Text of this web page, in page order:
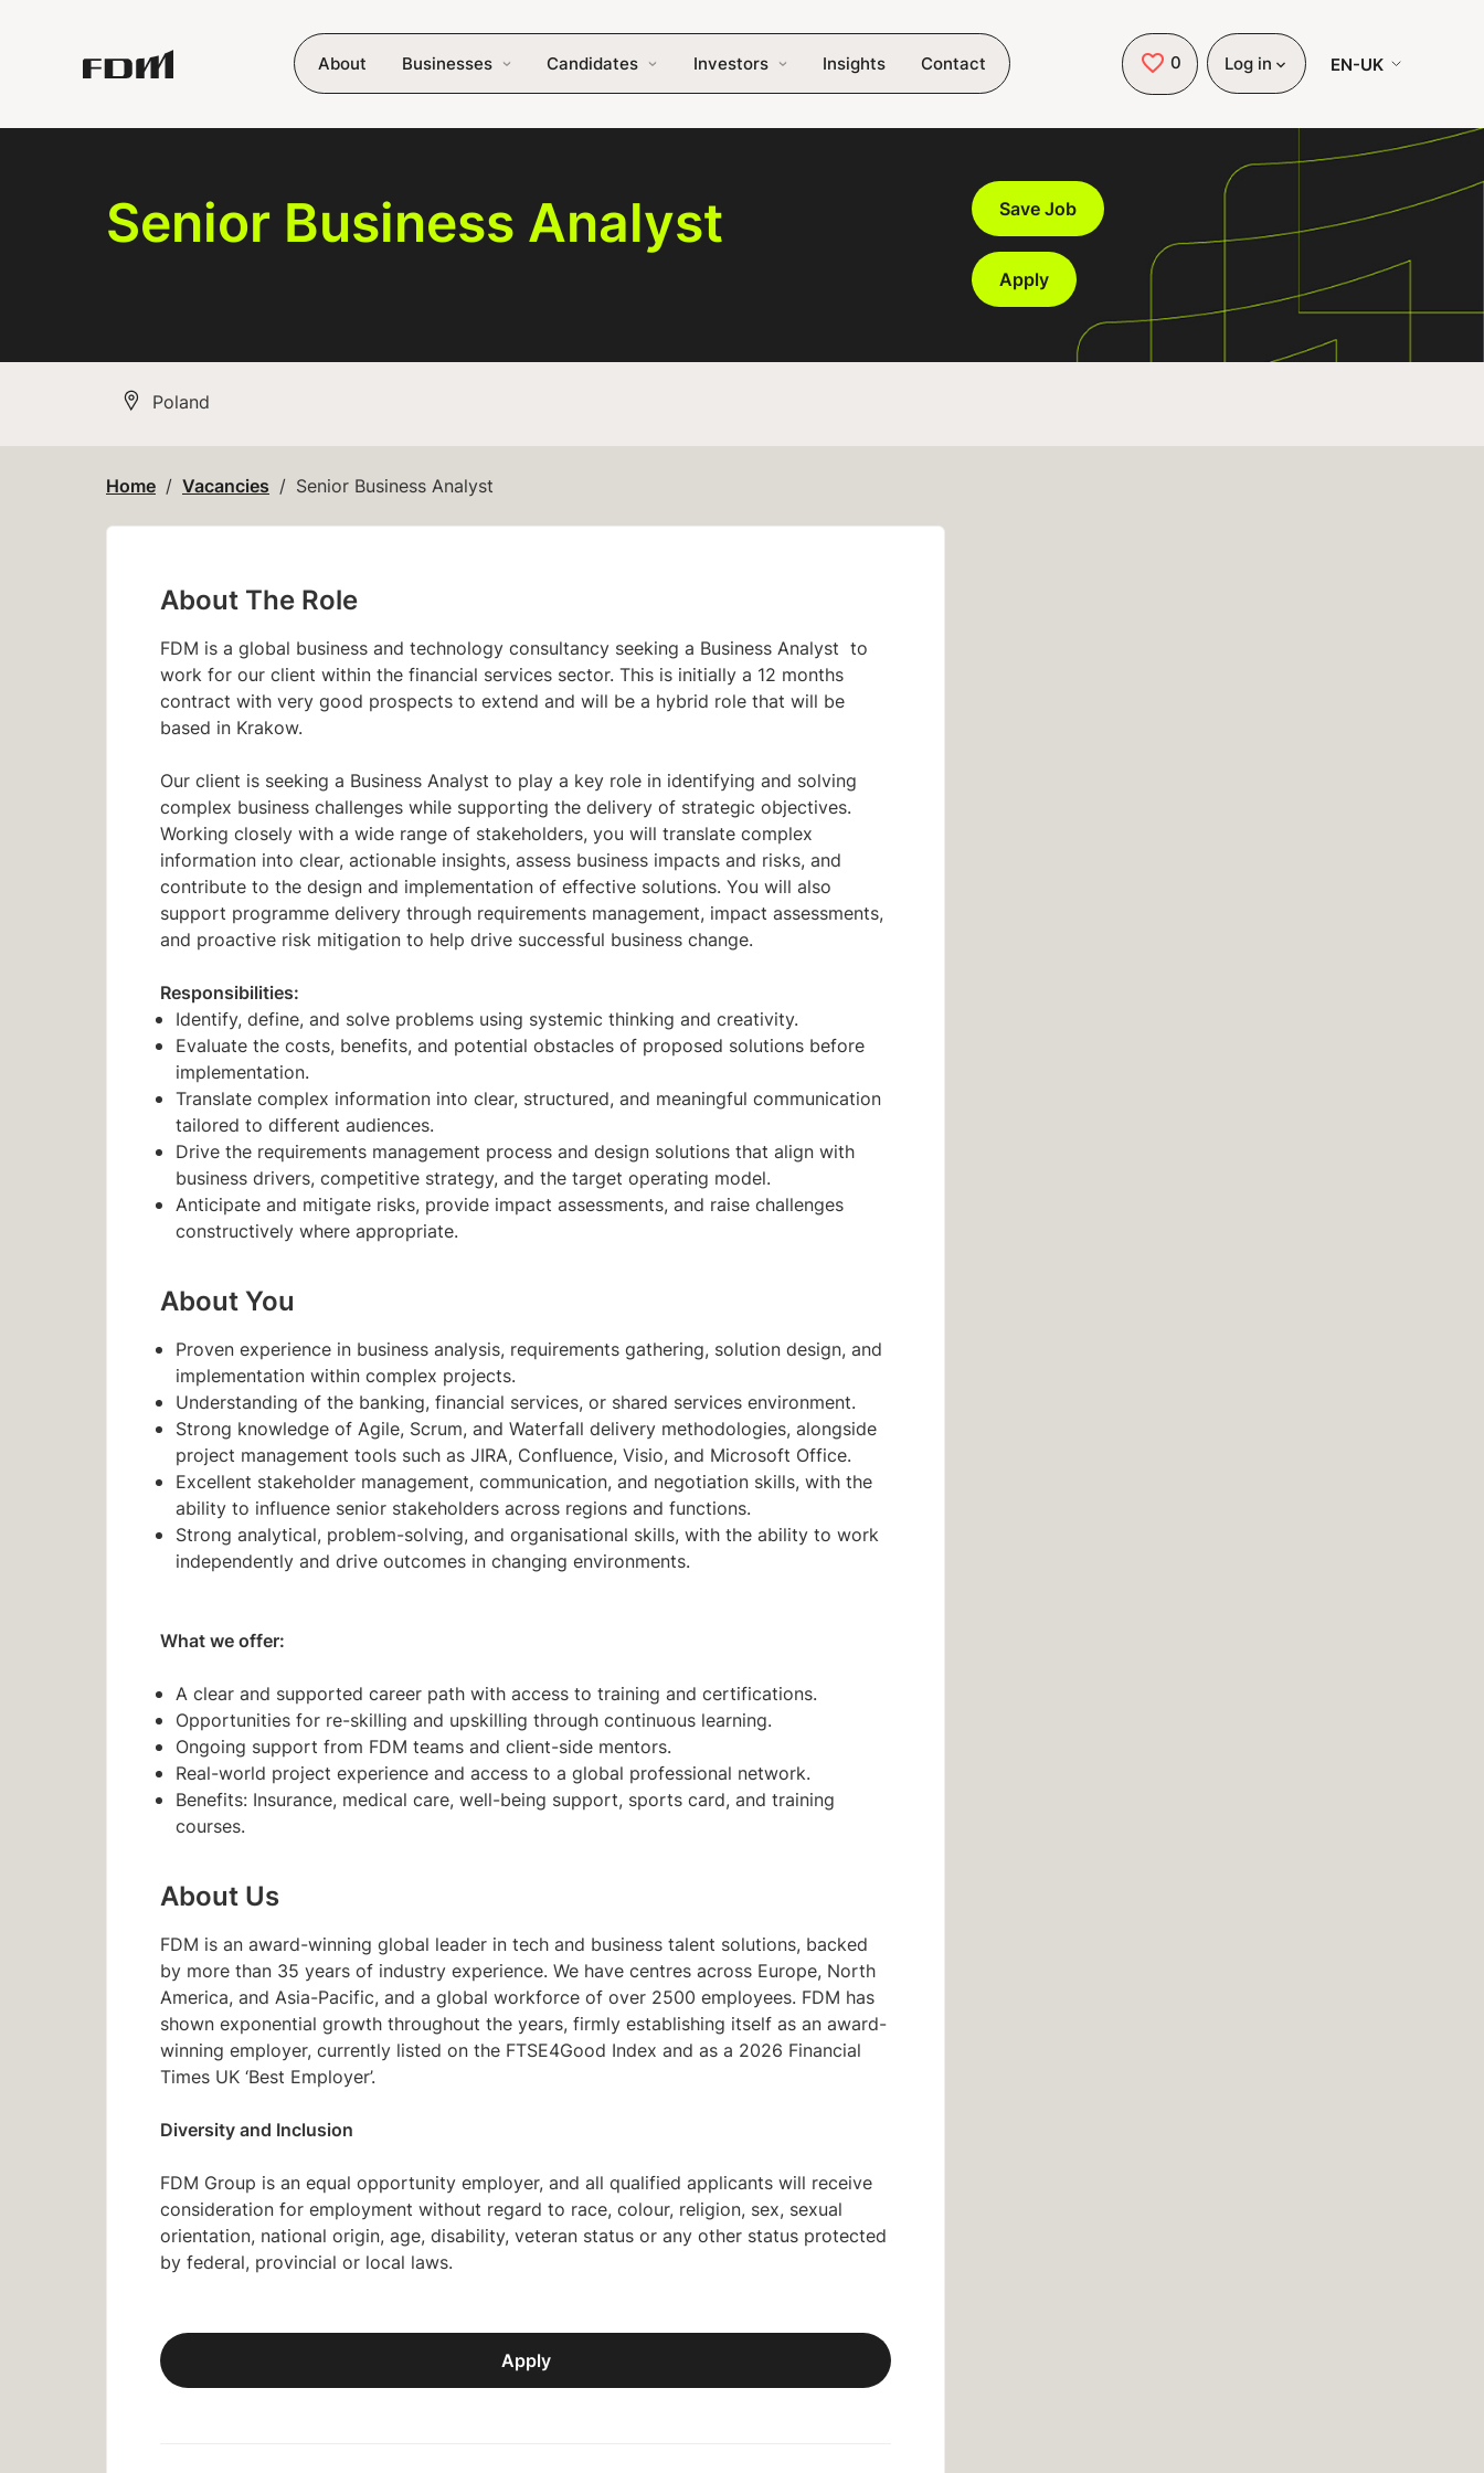
About Businesses Candidates Investors Insights Contact 0 Saved Jobs
Log in EN-UK
Senior Business Analyst Save Job
Apply
All Locations
Poland
Home Vacancies Senior Business Analyst
About The Role
FDM is a global business and technology consultancy seeking a Business Analyst to
work for our client within the financial services sector. This is initially a 12 months
contract with very good prospects to extend and will be a hybrid role that will be
based in Krakow.
Our client is seeking a Business Analyst to play a key role in identifying and solving
complex business challenges while supporting the delivery of strategic objectives.
Working closely with a wide range of stakeholders, you will translate complex
information into clear, actionable insights, assess business impacts and risks, and
contribute to the design and implementation of effective solutions. You will also
support programme delivery through requirements management, impact assessments,
and proactive risk mitigation to help drive successful business change.
Responsibilities:
Identify, define, and solve problems using systemic thinking and creativity.
Evaluate the costs, benefits, and potential obstacles of proposed solutions before
implementation.
Translate complex information into clear, structured, and meaningful communication
tailored to different audiences.
Drive the requirements management process and design solutions that align with
business drivers, competitive strategy, and the target operating model.
Anticipate and mitigate risks, provide impact assessments, and raise challenges
constructively where appropriate.
About You
Proven experience in business analysis, requirements gathering, solution design, and
implementation within complex projects.
Understanding of the banking, financial services, or shared services environment.
Strong knowledge of Agile, Scrum, and Waterfall delivery methodologies, alongside
project management tools such as JIRA, Confluence, Visio, and Microsoft Office.
Excellent stakeholder management, communication, and negotiation skills, with the
ability to influence senior stakeholders across regions and functions.
Strong analytical, problem-solving, and organisational skills, with the ability to work
independently and drive outcomes in changing environments.
What we offer:
A clear and supported career path with access to training and certifications.
Opportunities for re-skilling and upskilling through continuous learning.
Ongoing support from FDM teams and client-side mentors.
Real-world project experience and access to a global professional network.
Benefits: Insurance, medical care, well-being support, sports card, and training
courses.
About Us
FDM is an award-winning global leader in tech and business talent solutions, backed
by more than 35 years of industry experience. We have centres across Europe, North
America, and Asia-Pacific, and a global workforce of over 2500 employees. FDM has
shown exponential growth throughout the years, firmly establishing itself as an award-
winning employer, currently listed on the FTSE4Good Index and as a 2026 Financial
Times UK ‘Best Employer’.
Diversity and Inclusion
FDM Group is an equal opportunity employer, and all qualified applicants will receive
consideration for employment without regard to race, colour, religion, sex, sexual
orientation, national origin, age, disability, veteran status or any other status protected
by federal, provincial or local laws.
Apply